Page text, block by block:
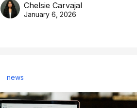
basketball excellence
Chelsie Carvajal
January 6, 2026
news